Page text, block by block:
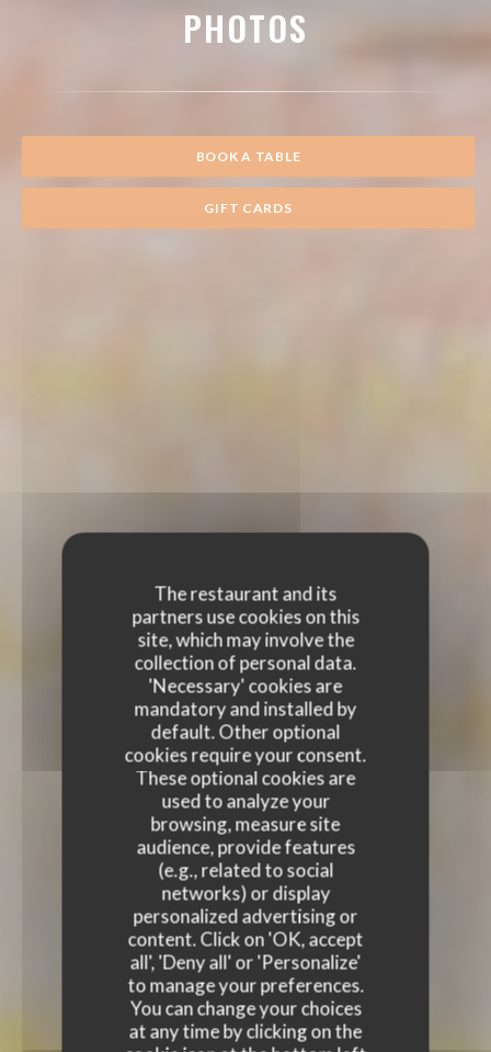
The restaurant and its
partners use cookies on this
site, which may involve the
collection of personal data.
'Necessary' cookies are
mandatory and installed by
default. Other optional
cookies require your consent.
These optional cookies are
used to analyze your
browsing, measure site
audience, provide features
(e.g., related to social
networks) or display
personalized advertising or
content. Click on 'OK, accept
all', 'Deny all' or 'Personalize'
to manage your preferences.
You can change your choices
at any time by clicking on the
PHOTOS
BOOK A TABLE
GIFT CARDS